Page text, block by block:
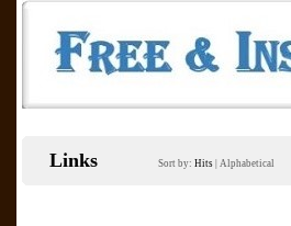
Links Sort by: Hits Alphabetical